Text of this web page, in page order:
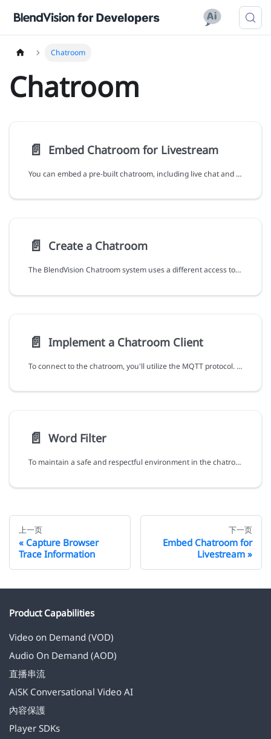
Chatroom
Chatroom
📄️ Embed Chatroom for Livestream
You can embed a pre-built chatroom, including live chat and poll features, for a BlendVision livestream during Live phase.
📄️ Create a Chatroom
The BlendVision Chatroom system uses a different access token from BlendVision One. To access the Chatroom APIs, you must acquire a separate access token. You must obtain the API token from BlendVision One to acquire the chatroom token. For more information about the API token, see Authentication.
📄️ Implement a Chatroom Client
To connect to the chatroom, you'll utilize the MQTT protocol. The details required for the connection should be gathered from the previous steps. Below is an example in TypeScript demonstrating how to establish this connection:
📄️ Word Filter
To maintain a safe and respectful environment in the chatroom, BlendVision provides a word filter feature. This feature automatically hides messages containing inappropriate words or phrases. As a live event host, you can customize the word filter to suit specific events and audiences.
上一页
Capture Browser
Trace Information
下一页
Embed Chatroom for
Livestream
Product Capabilities
Video on Demand (VOD)
Audio On Demand (AOD)
直播串流
AiSK Conversational Video AI
內容保護
Player SDKs